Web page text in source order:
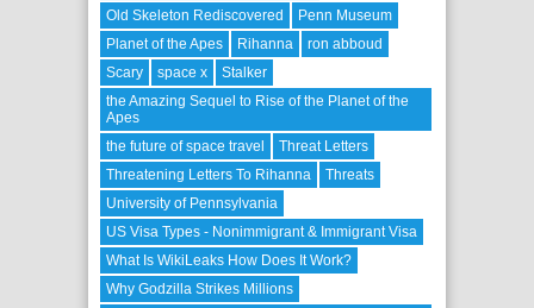
Old Skeleton Rediscovered
Penn Museum
Planet of the Apes
Rihanna
ron abboud
Scary
space x
Stalker
the Amazing Sequel to Rise of the Planet of the
Apes
the future of space travel
Threat Letters
Threatening Letters To Rihanna
Threats
University of Pennsylvania
US Visa Types - Nonimmigrant & Immigrant Visa
What Is WikiLeaks How Does It Work?
Why Godzilla Strikes Millions